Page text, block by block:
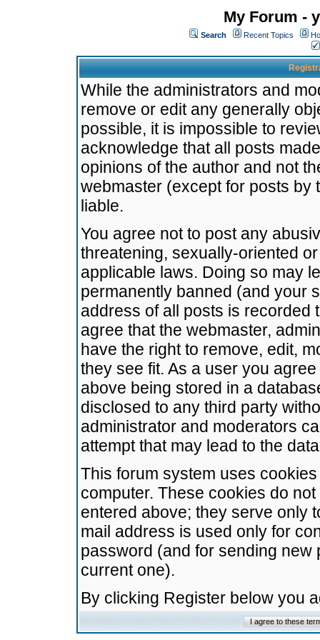
My Forum -
Search Recent Topics
While the administrators and
remove or edit any generally
possible, it is impossible to
acknowledge that all posts
opinions of the author and not
webmaster (except for posts by
liable.
You agree not to post any
threatening, sexually-oriented
applicable laws. Doing so may
permanently banned (and your
address of all posts is recorded
agree that the webmaster,
have the right to remove, edit,
they see fit. As a user you
above being stored in a
disclosed to any third party
administrator and moderators
attempt that may lead to the
This forum system uses
computer. These cookies do
entered above; they serve only
mail address is used only for
password (and for sending
current one).
By clicking Register below you